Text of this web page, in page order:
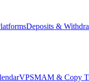
Deposits &
VPSMAM & Copy